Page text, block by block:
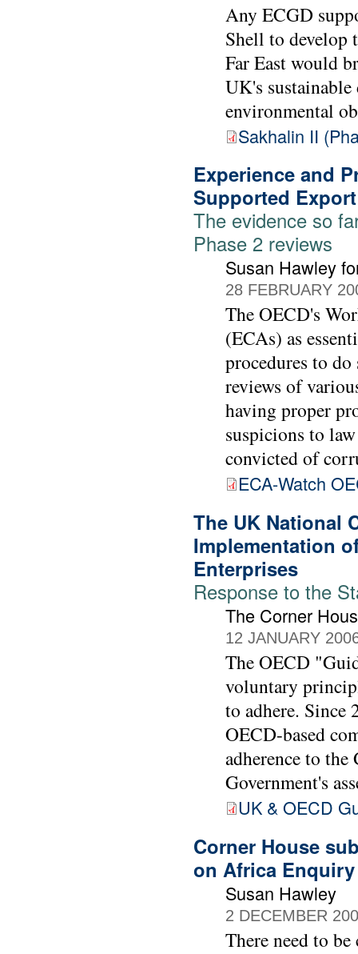
Any ECGD
Shell to develop
Far East would
UK's
environmental
Sakhalin II
Experience and
Supported
The evidence so
Phase 2 reviews
Susan Hawley
28 FEBRUARY
The OECD's
(ECAs) as
procedures to
reviews of
having proper
suspicions to
convicted of
ECA-Watch
The UK National
Implementation
Enterprises
Response to the
The Corner
12 JANUARY
The OECD
voluntary
to adhere. Since
OECD-based
adherence to
Government's
UK & OECD
Corner House
on Africa
Susan Hawley
2 DECEMBER
There need to